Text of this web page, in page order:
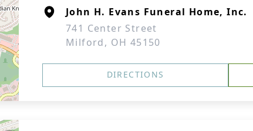
John H. Evans Funeral Home, Inc.
741 Center Street
Milford, OH 45150
DIRECTIONS